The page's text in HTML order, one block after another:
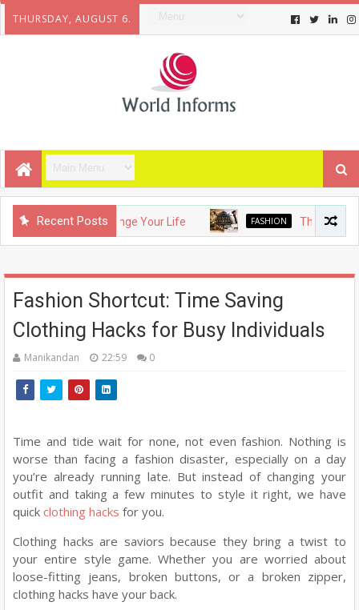
THURSDAY, AUGUST 6.
Recent Posts
That Will Change Your Life FASHION The Evolution of
Fashion Shortcut: Time Saving
Clothing Hacks for Busy Individuals
Manikandan 22:59 0
Time and tide wait for none, not even fashion. Nothing is
worse than facing a fashion disaster, especially on a day
you’re already running late. But instead of changing your
outfit and taking a few minutes to style it right, we have
quick clothing hacks for you.
Clothing hacks are saviors because they bring a twist to
your entire style game. Whether you are worried about
loose-fitting jeans, broken buttons, or a broken zipper,
clothing hacks have your back.